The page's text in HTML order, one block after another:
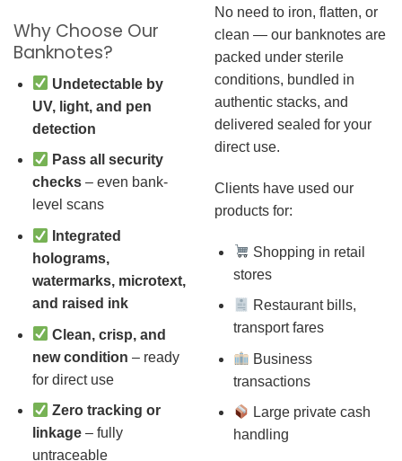
Why Choose Our
Banknotes?
Undetectable by
UV, light, and pen
detection
Pass all security
checks– even bank-
level scans
Integrated
holograms,
watermarks, microtext,
and raised ink
Clean, crisp, and
new condition – ready
for direct use
Zero tracking or
linkage– fully
untraceable
No need to iron, flatten, or
clean — our banknotes are
packed under sterile
conditions, bundled in
authentic stacks, and
delivered sealed for your
direct use.
Clients have used our
products for:
Shopping in retail
stores
Restaurant bills,
transport fares
Business
transactions
Large private cash
handling